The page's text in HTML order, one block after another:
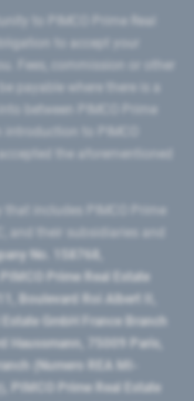
Fees, commission or other
between PIMCO Prime
the aforementioned
No. 158768,
Prime Real Estate
Boulevard Roi Albert II,
GmbH France Branch
Haussmann, 75009 Paris,
(Numero REA MI-
PIMCO Prime Real Estate